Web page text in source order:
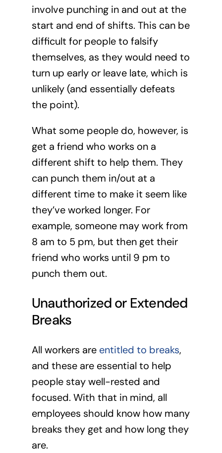
involve punching in and out at the
start and end of shifts. This can be
difficult for people to falsify
themselves, as they would need to
turn up early or leave late, which is
unlikely (and essentially defeats
the point).
What some people do, however, is
get a friend who works on a
different shift to help them. They
can punch them in/out at a
different time to make it seem like
they’ve worked longer. For
example, someone may work from
8 am to 5 pm, but then get their
friend who works until 9 pm to
punch them out.
Unauthorized or Extended
Breaks
All workers are entitled to breaks,
and these are essential to help
people stay well-rested and
focused. With that in mind, all
employees should know how many
breaks they get and how long they
are.